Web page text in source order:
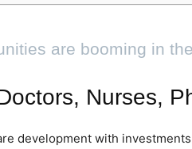
are booming in
Nurses,
development with